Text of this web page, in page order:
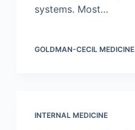
systems. Most…
GOLDMAN-CECIL MEDICINE
INTERNAL MEDICINE